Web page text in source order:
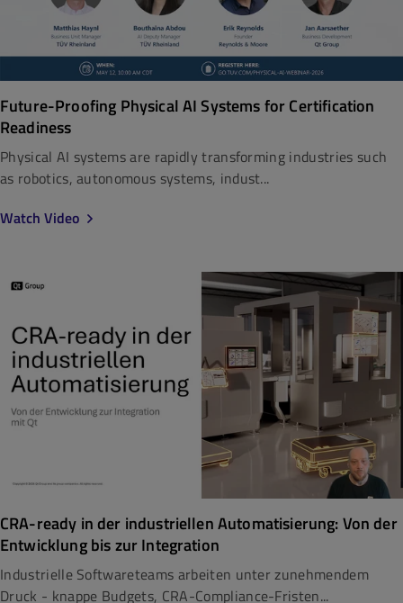
Future-Proofing Physical AI Systems for Certification
Readiness
Physical AI systems are rapidly transforming industries such
as robotics, autonomous systems, indust...
Watch Video
CRA-ready in der industriellen Automatisierung: Von der
Entwicklung bis zur Integration
Industrielle Softwareteams arbeiten unter zunehmendem
Druck - knappe Budgets, CRA-Compliance-Fristen...